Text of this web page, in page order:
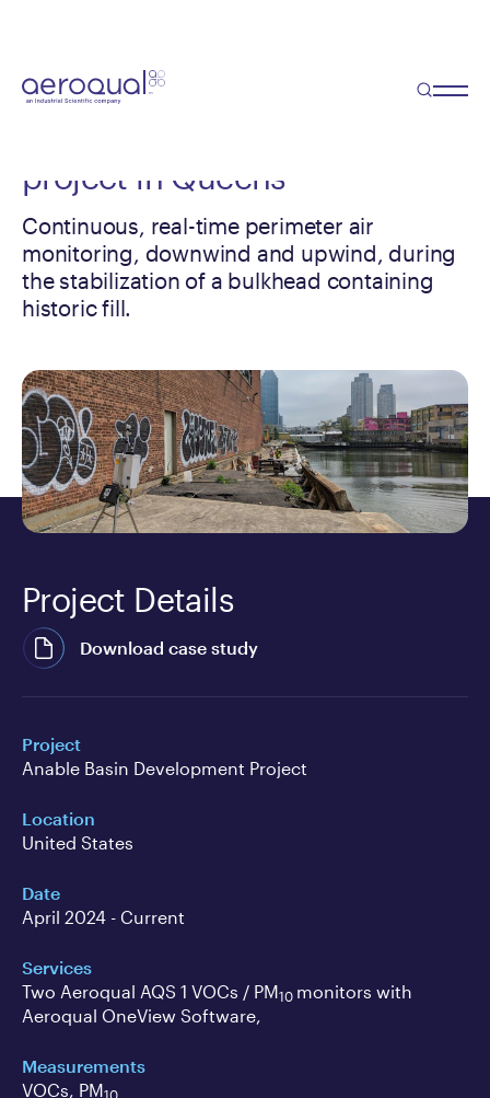
Perimeter monitoring during a
project in Queens
Continuous, real-time perimeter air
monitoring, downwind and upwind, during
the stabilization of a bulkhead containing
historic fill.
Project Details
Download case study
Project
Anable Basin Development Project
Location
United States
Date
April 2024 - Current
Services
Two Aeroqual AQS 1 VOCs / PM10 monitors with
Aeroqual OneView Software,
Measurements
VOCs, PM10